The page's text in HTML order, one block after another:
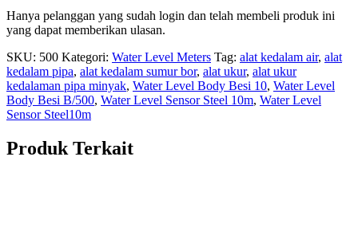
Hanya pelanggan yang sudah login dan telah membeli produk ini
yang dapat memberikan ulasan.
SKU: 500 Kategori: Water Level Meters Tag: alat kedalam air, alat
kedalam pipa, alat kedalam sumur bor, alat ukur, alat ukur
kedalaman pipa minyak, Water Level Body Besi 10, Water Level
Body Besi B/500, Water Level Sensor Steel 10m, Water Level
Sensor Steel10m
Produk Terkait